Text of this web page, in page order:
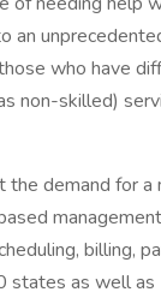
an
who have
non-skilled)
demand for a
billing,
states as well